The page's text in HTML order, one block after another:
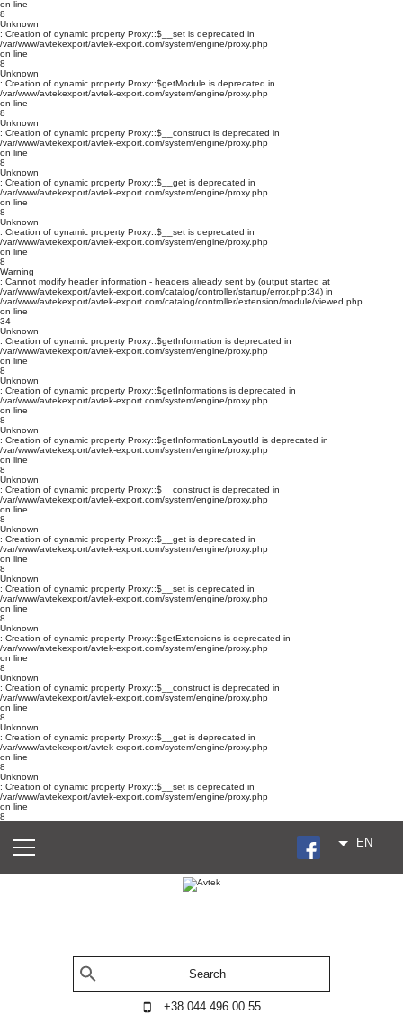
on line
8
Unknown
: Creation of dynamic property Proxy::$__set is deprecated in
/var/www/avtekexport/avtek-export.com/system/engine/proxy.php
on line
8
Unknown
: Creation of dynamic property Proxy::$getModule is deprecated in
/var/www/avtekexport/avtek-export.com/system/engine/proxy.php
on line
8
Unknown
: Creation of dynamic property Proxy::$__construct is deprecated in
/var/www/avtekexport/avtek-export.com/system/engine/proxy.php
on line
8
Unknown
: Creation of dynamic property Proxy::$__get is deprecated in
/var/www/avtekexport/avtek-export.com/system/engine/proxy.php
on line
8
Unknown
: Creation of dynamic property Proxy::$__set is deprecated in
/var/www/avtekexport/avtek-export.com/system/engine/proxy.php
on line
8
Warning
: Cannot modify header information - headers already sent by (output started at
/var/www/avtekexport/avtek-export.com/catalog/controller/startup/error.php:34) in
/var/www/avtekexport/avtek-export.com/catalog/controller/extension/module/viewed.php
on line
34
Unknown
: Creation of dynamic property Proxy::$getInformation is deprecated in
/var/www/avtekexport/avtek-export.com/system/engine/proxy.php
on line
8
Unknown
: Creation of dynamic property Proxy::$getInformations is deprecated in
/var/www/avtekexport/avtek-export.com/system/engine/proxy.php
on line
8
Unknown
: Creation of dynamic property Proxy::$getInformationLayoutId is deprecated in
/var/www/avtekexport/avtek-export.com/system/engine/proxy.php
on line
8
Unknown
: Creation of dynamic property Proxy::$__construct is deprecated in
/var/www/avtekexport/avtek-export.com/system/engine/proxy.php
on line
8
Unknown
: Creation of dynamic property Proxy::$__get is deprecated in
/var/www/avtekexport/avtek-export.com/system/engine/proxy.php
on line
8
Unknown
: Creation of dynamic property Proxy::$__set is deprecated in
/var/www/avtekexport/avtek-export.com/system/engine/proxy.php
on line
8
Unknown
: Creation of dynamic property Proxy::$getExtensions is deprecated in
/var/www/avtekexport/avtek-export.com/system/engine/proxy.php
on line
8
Unknown
: Creation of dynamic property Proxy::$__construct is deprecated in
/var/www/avtekexport/avtek-export.com/system/engine/proxy.php
on line
8
Unknown
: Creation of dynamic property Proxy::$__get is deprecated in
/var/www/avtekexport/avtek-export.com/system/engine/proxy.php
on line
8
Unknown
: Creation of dynamic property Proxy::$__set is deprecated in
/var/www/avtekexport/avtek-export.com/system/engine/proxy.php
on line
8
EN
+38 044 496 00 55